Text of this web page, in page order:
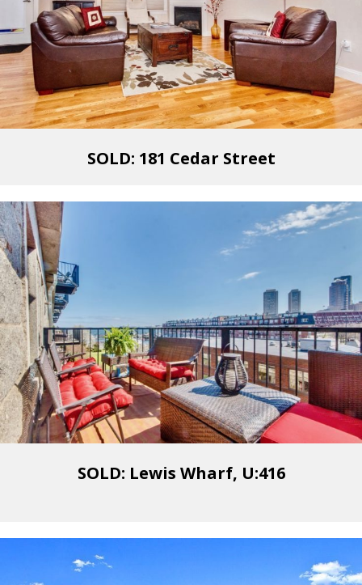
SOLD: 181 Cedar Street
SOLD: Lewis Wharf, U:416